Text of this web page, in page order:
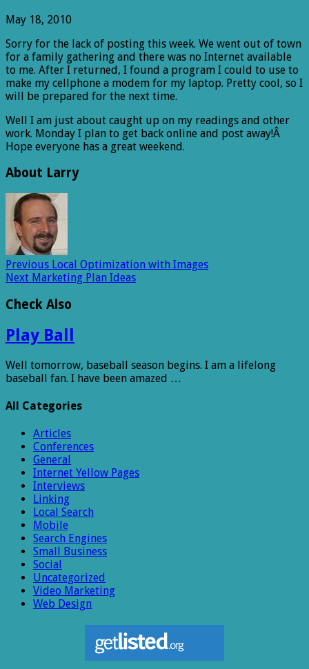
May 18, 2010
Sorry for the lack of posting this week. We went out of town
for a family gathering and there was no Internet available
to me. After I returned, I found a program I could to use to
make my cellphone a modem for my laptop. Pretty cool, so I
will be prepared for the next time.
Well I am just about caught up on my readings and other
work. Monday I plan to get back online and post away!Â
Hope everyone has a great weekend.
About Larry
Previous Local Optimization with Images
Next Marketing Plan Ideas
Check Also
Play Ball
Well tomorrow, baseball season begins. I am a lifelong
baseball fan. I have been amazed …
All Categories
Articles
Conferences
General
Internet Yellow Pages
Interviews
Linking
Local Search
Mobile
Search Engines
Small Business
Social
Uncategorized
Video Marketing
Web Design